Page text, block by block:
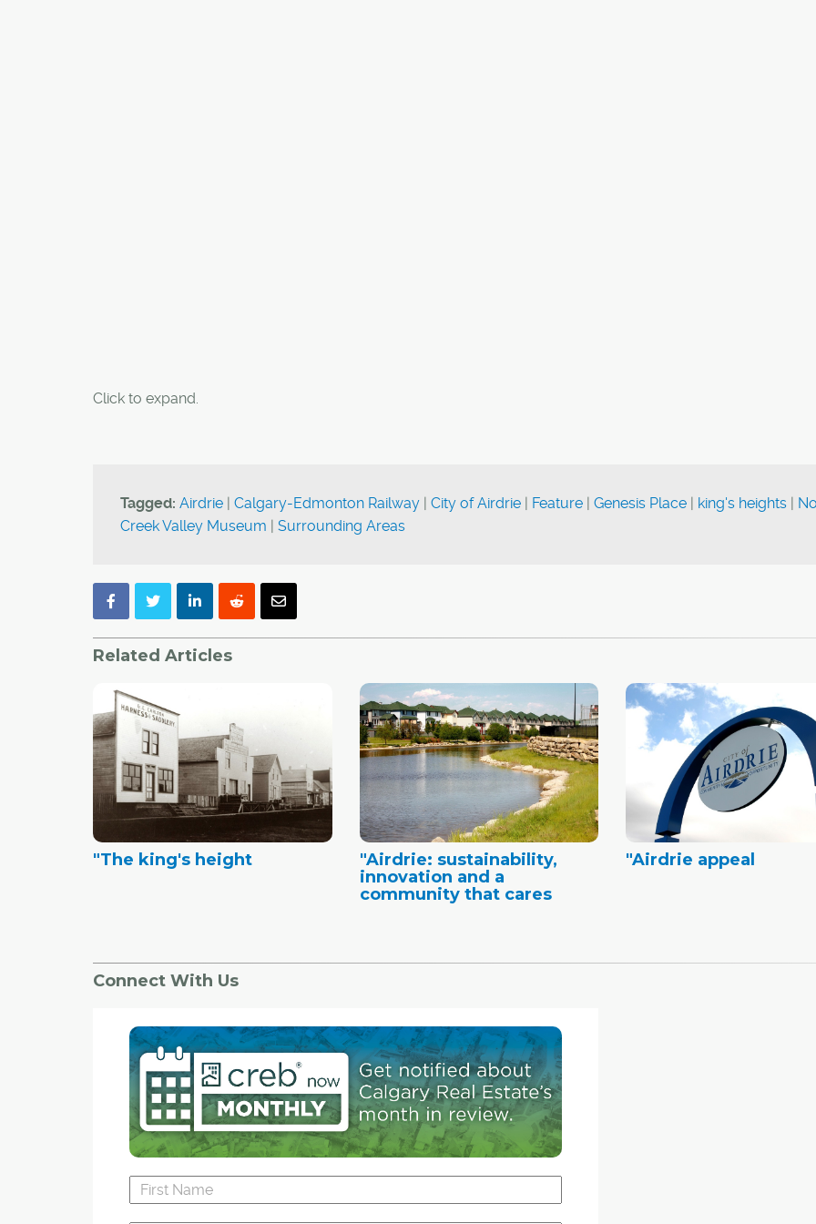
Click to expand.
Tagged: Airdrie | Calgary-Edmonton Railway | City of Airdrie | Feature | Genesis Place | king's heights |
Creek Valley Museum | Surrounding Areas
Related Articles
"The king's height
"Airdrie: sustainability,
innovation and a
community that cares
"Airdrie appeal
Connect With Us